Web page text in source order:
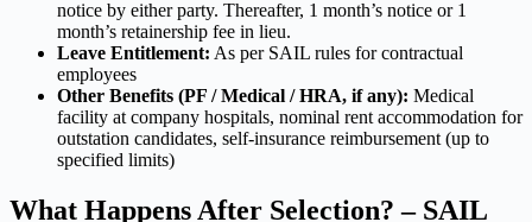
notice by either party. Thereafter, 1 month’s notice or 1
month’s retainership fee in lieu.
Leave Entitlement: As per SAIL rules for contractual
employees
Other Benefits (PF / Medical / HRA, if any): Medical
facility at company hospitals, nominal rent accommodation for
outstation candidates, self-insurance reimbursement (up to
specified limits)
What Happens After Selection? – SAIL